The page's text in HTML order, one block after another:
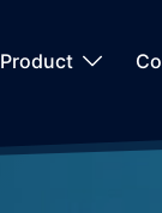
Product